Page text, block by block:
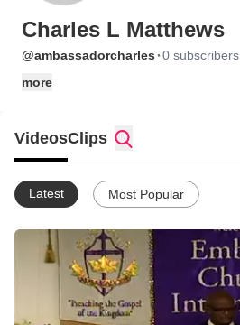
Charles L Matthews
@ambassadorcharles ·0 subscribers
more
VideosClips
Latest Most Popular